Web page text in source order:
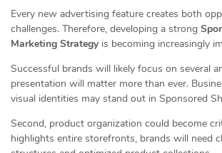
Every new advertising feature creates both
challenges. Therefore, developing a strong
Marketing Strategy is becoming increasingly
Successful brands will likely focus on several
presentation will matter more than ever.
visual identities may stand out in Sponsored
Second, product organization could become
highlights entire storefronts, brands will need